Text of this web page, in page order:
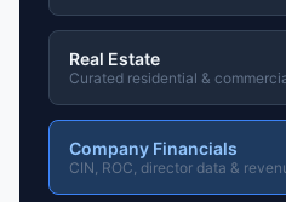
Real Estate
Curated residential &
Company Financials
CIN, ROC, director data &